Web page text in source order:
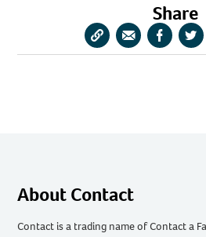
Share
CopyShareShare
About Contact
Contact is a trading name of Contact a